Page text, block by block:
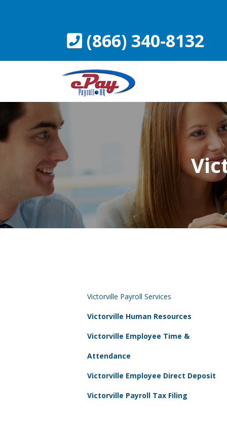
(866) 340-8132
Victorville Payroll Services
Victorville Human Resources
Victorville Employee Time &
Attendance
Victorville Employee Direct Deposit
Victorville Payroll Tax Filing